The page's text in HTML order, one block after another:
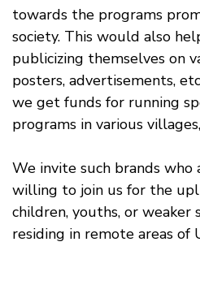
towards the programs
society. This would also
publicizing themselves on
posters, advertisements,
we get funds for running
programs in various
We invite such brands who
willing to join us for the
children, youths, or weaker
residing in remote areas of